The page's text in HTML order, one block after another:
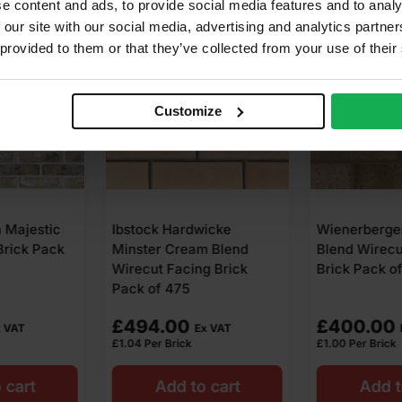
content and ads, to provide social media features and to
site with our social media, advertising and analytics
to them or that they’ve collected from your use of
Customize
Blend
Brick
VAT
cart
Wienerberger Rothesay
Blend Wirecut Facing
Brick Pack of 400
£400.00
Ex VAT
£1.00 Per Brick
Add to cart
Ibstock
Wirecut
Pack of 475
£646.00
£1.36 Per Brick
Add